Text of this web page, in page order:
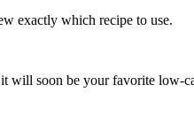
exactly which recipe to use.
will soon be your favorite low-